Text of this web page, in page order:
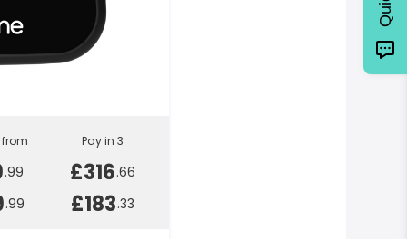
from
.99
.99
Pay in 3
£316.66
£183.33